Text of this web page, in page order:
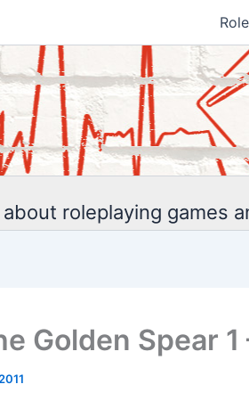
roleplaying games
Golden Spear 1